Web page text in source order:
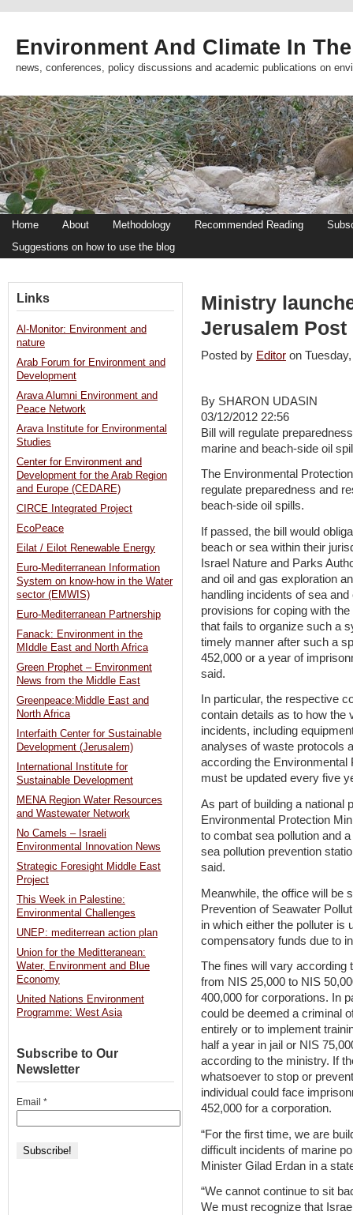
Environment And Climate In
news, conferences, policy discussions and academic publications on
Home About Methodology Recommended Reading
Suggestions on how to use the blog
Ministry
Jerusalem Post
Posted by Editor on
By SHARON UDASIN
03/12/2012 22:56
Bill will regulate
marine and beach-side oil
The Environmental
regulate preparedness and
beach-side oil spills.
If passed, the bill would
beach or sea within their
Israel Nature and Parks
and oil and gas exploration
handling incidents of sea
provisions for coping with
that fails to organize such a
timely manner after such a
452,000 or a year of
said.
In particular, the respective
contain details as to how the
incidents, including
analyses of waste protocols
according the Environmental
must be updated every five
As part of building a national
Environmental Protection
to combat sea pollution and
sea pollution prevention
said.
Meanwhile, the office will be
Prevention of Seawater
in which either the polluter is
compensatory funds due to
The fines will vary according
from NIS 25,000 to NIS
400,000 for corporations. In
could be deemed a criminal
entirely or to implement
half a year in jail or NIS
according to the ministry. If
whatsoever to stop or
individual could face
452,000 for a corporation.
“For the first time, we are
difficult incidents of marine
Minister Gilad Erdan in a
“We cannot continue to sit
We must recognize that
Links
Al-Monitor: Environment and
nature
Arab Forum for Environment and
Development
Arava Alumni Environment and
Peace Network
Arava Institute for Environmental
Studies
Center for Environment and
Development for the Arab Region
and Europe (CEDARE)
CIRCE Integrated Project
EcoPeace
Eilat / Eilot Renewable Energy
Euro-Mediterranean Information
System on know-how in the Water
sector (EMWIS)
Euro-Mediterranean Partnership
Fanack: Environment in the
MIddle East and North Africa
Green Prophet – Environment
News from the Middle East
Greenpeace:Middle East and
North Africa
Interfaith Center for Sustainable
Development (Jerusalem)
International Institute for
Sustainable Development
MENA Region Water Resources
and Wastewater Network
No Camels – Israeli
Environmental Innovation News
Strategic Foresight Middle East
Project
This Week in Palestine:
Environmental Challenges
UNEP: mediterrean action plan
Union for the Meditteranean:
Water, Environment and Blue
Economy
United Nations Environment
Programme: West Asia
Subscribe to Our
Newsletter
Email *